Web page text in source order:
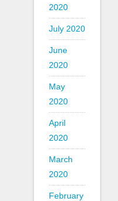
2020
July 2020
June
2020
May
2020
April
2020
March
2020
February